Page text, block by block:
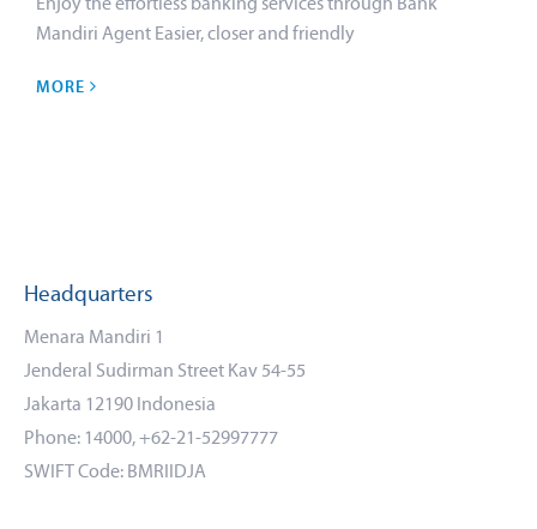
Enjoy the effortless banking services through Bank
Mandiri Agent Easier, closer and friendly
MORE
Headquarters
Menara Mandiri 1
Jenderal Sudirman Street Kav 54-55
Jakarta 12190 Indonesia
Phone: 14000, +62-21-52997777
SWIFT Code: BMRIIDJA